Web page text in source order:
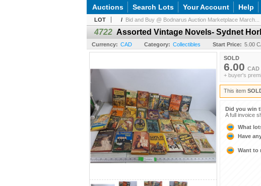
Auctions Search Lots Your Account Help
LOT / Bid and Buy @ Bodnarus Auction Marketplace March...
4722 Assorted Vintage Novels- Sydnet
Currency: CAD Category: Collectibles Start Price: 5.00
SOLD
6.00 CAD
+ buyer's
This item
Did you win
A full invoice
What
Have
Want to